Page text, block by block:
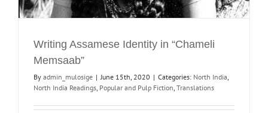
Writing Assamese Identity in “Chameli
Memsaab”
By admin_mulosige | June 15th, 2020 | Categories: North India
North India Readings Popular and Pulp Fiction Translations